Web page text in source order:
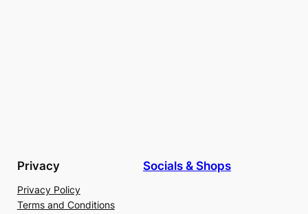
Privacy
Privacy Policy
Terms and Conditions
Socials & Shops